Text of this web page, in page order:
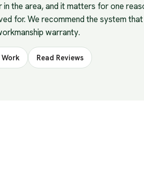
the area, and it matters for one
for. We recommend the system
warranty.
Work Read Reviews